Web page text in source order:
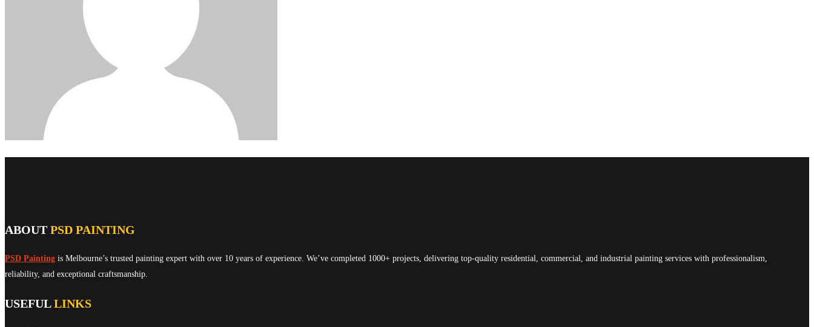
ABOUT PSD PAINTING
PSD Painting is Melbourne’s trusted painting expert with over 10 years of experience. We’ve completed 1000+ projects, delivering top-quality residential, commercial, and industrial painting services with professionalism,
reliability, and exceptional craftsmanship.
USEFULLINKS